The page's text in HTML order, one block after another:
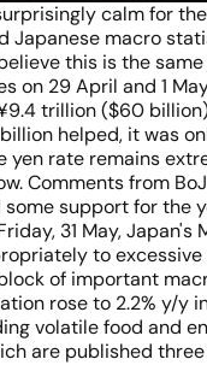
calm for
Japanese macro
this is the
on 29 April and 1
trillion ($60
helped, it was
yen rate remains
Comments from
support for the
31 May,
to excessive
block of important
rose to 2.2% y/y
volatile food and
are published